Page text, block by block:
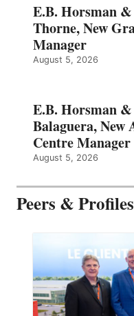
E.B. Horsman &
Thorne, New
Manager
August 5, 2026
E.B. Horsman
Balaguera,
Centre Manager
August 5, 2026
Peers & Profiles